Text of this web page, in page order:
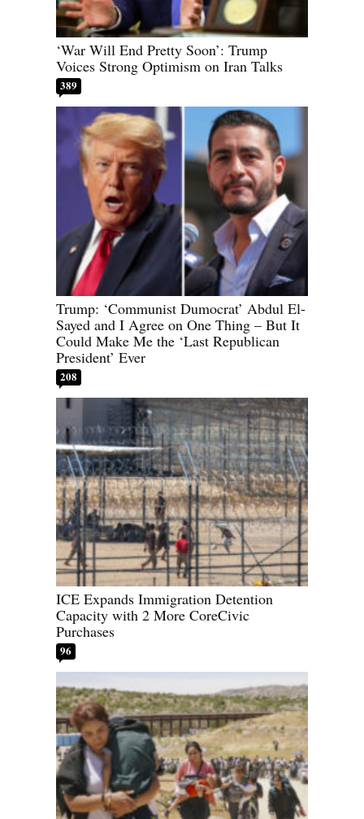
‘War Will End Pretty Soon’: Trump
Voices Strong Optimism on Iran Talks
389
Trump: ‘Communist Dumocrat’ Abdul El-
Sayed and I Agree on One Thing – But It
Could Make Me the ‘Last Republican
President’ Ever
208
ICE Expands Immigration Detention
Capacity with 2 More CoreCivic
Purchases
96